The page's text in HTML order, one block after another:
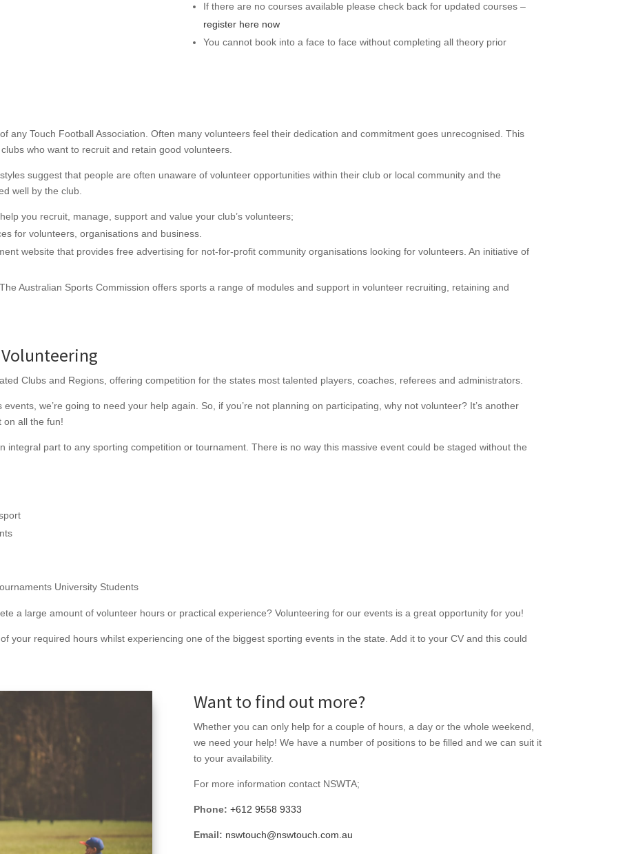
If there are no courses available please check back for updated courses –
register here now
You cannot book into a face to face without completing all theory prior
any Touch Football Association. Often many volunteers feel their dedication and commitment goes unrecognised. This
who want to recruit and retain good volunteers.
suggest that people are often unaware of volunteer opportunities within their club or local community and the
well by the club.
you recruit, manage, support and value your club’s volunteers;
for volunteers, organisations and business.
website that provides free advertising for not-for-profit community organisations looking for volunteers. An initiative of
Australian Sports Commission offers sports a range of modules and support in volunteer recruiting, retaining and
Clubs and Regions, offering competition for the states most talented players, coaches, referees and administrators.
we’re going to need your help again. So, if you’re not planning on participating, why not volunteer? It’s another
on all the fun!
integral part to any sporting competition or tournament. There is no way this massive event could be staged without the
University Students
a large amount of volunteer hours or practical experience? Volunteering for our events is a great opportunity for you!
your required hours whilst experiencing one of the biggest sporting events in the state. Add it to your CV and this could
Want to find out more?
Whether you can only help for a couple of hours, a day or the whole weekend,
we need your help! We have a number of positions to be filled and we can suit it
to your availability.
For more information contact NSWTA;
Phone: +612 9558 9333
Email: nswtouch@nswtouch.com.au